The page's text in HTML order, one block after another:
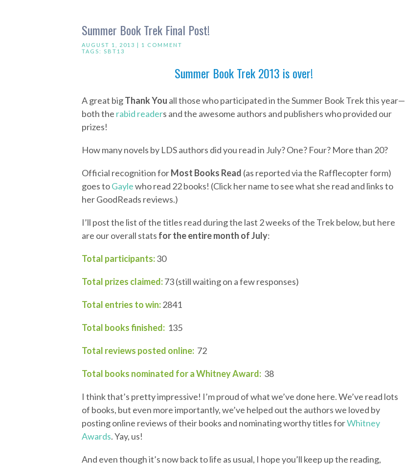
Summer Book Trek Final Post!
AUGUST 1, 2013 | 1 COMMENT
TAGS: SBT13
Summer Book Trek 2013 is over!
A great bigThank You all those who participated in the Summer Book Trek this year—
both the rabid readers and the awesome authors and publishers who provided our
prizes!
How many novels by LDS authors did you read in July? One? Four? More than 20?
Official recognition forMost Books Read (as reported via the Rafflecopter form)
goes toGaylewho read 22 books! (Click her name to see what she read and links to
her GoodReads reviews.)
I’ll post the list of the titles read during the last 2 weeks of the Trek below, but here
are our overall stats for the entire month of July:
Total participants:30
Total prizes claimed:73 (still waiting on a few responses)
Total entries to win:2841
Total books finished: 135
Total reviews posted online: 72
Total books nominated for a Whitney Award: 38
I think that’s pretty impressive! I’m proud of what we’ve done here. We’ve read lots
of books, but even more importantly, we’ve helped out the authors we loved by
posting online reviews of their books and nominating worthy titles forWhitney
Awards. Yay, us!
And even though it’s now back to life as usual, I hope you’ll keep up the reading,